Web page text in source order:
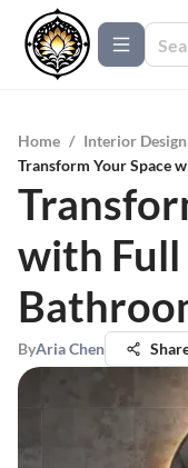
Home / Interior Design
Transform Your Space
with
ByAria Chen